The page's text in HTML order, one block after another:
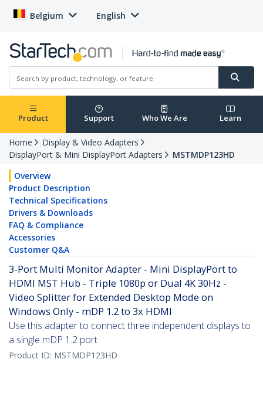
Belgium English
Product Support Who We Are Learn
Home
Display & Video Adapters
DisplayPort & Mini DisplayPort Adapters
MSTMDP123HD
Overview
Product Description
Technical Specifications
Drivers & Downloads
FAQ & Compliance
Accessories
Customer Q&A
3-Port Multi Monitor Adapter - Mini DisplayPort to
HDMI MST Hub - Triple 1080p or Dual 4K 30Hz -
Video Splitter for Extended Desktop Mode on
Windows Only - mDP 1.2 to 3x HDMI
Use this adapter to connect three independent displays to
a single mDP 1.2 port
Product ID: MSTMDP123HD